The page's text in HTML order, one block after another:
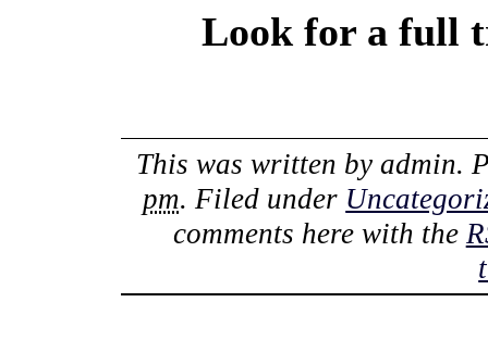
Look for a full
This was written by admin.
pm. Filed under
comments here with the